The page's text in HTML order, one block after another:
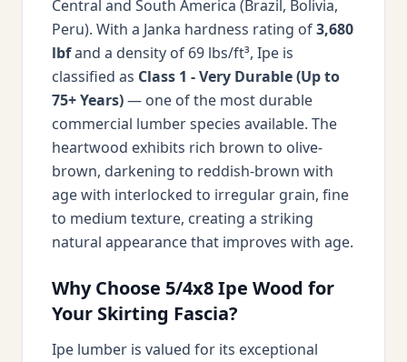
Central and South America (Brazil, Bolivia,
Peru). With a Janka hardness rating of3,680
lbfand a density of 69 lbs/ft³, Ipe is
classified as Class 1 - Very Durable (Up to
75+ Years)— one of the most durable
commercial lumber species available. The
heartwood exhibits rich brown to olive-
brown, darkening to reddish-brown with
age with interlocked to irregular grain, fine
to medium texture, creating a striking
natural appearance that improves with age.
Why Choose 5/4x8 Ipe Wood for
Your Skirting Fascia?
Ipe lumber is valued for its exceptional